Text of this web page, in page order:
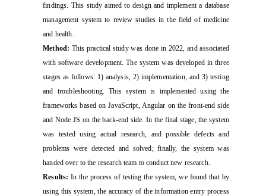
findings. This study aimed to design and implement a database
management system to review studies in the field of medicine
and health.
Method: This practical study was done in 2022, and associated
with software development. The system was developed in three
stages as follows: 1) analysis, 2) implementation, and 3) testing
and troubleshooting. This system is implemented using the
frameworks based on JavaScript, Angular on the front-end side
and Node JS on the back-end side. In the final stage, the system
was tested using actual research, and possible defects and
problems were detected and solved; finally, the system was
handed over to the research team to conduct new research.
Results: In the process of testing the system, we found that by
using this system, the accuracy of the information entry process